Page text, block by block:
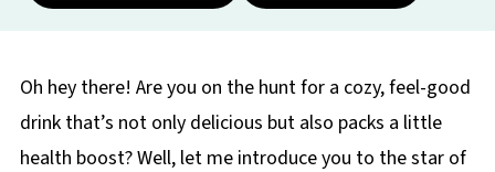
Oh hey there! Are you on the hunt for a cozy, feel-good
drink that’s not only delicious but also packs a little
health boost? Well, let me introduce you to the star of